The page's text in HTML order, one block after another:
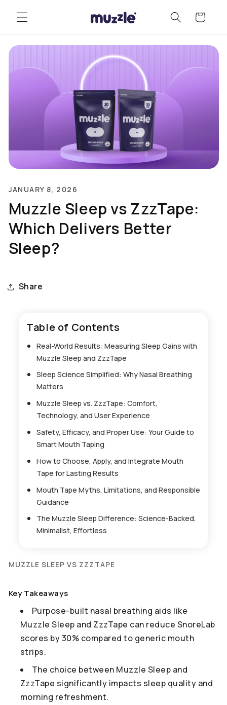
content
Cart
JANUARY 8, 2026
Muzzle Sleep vs ZzzTape:
Which Delivers Better
Sleep?
Share
MUZZLE SLEEP VS ZZZTAPE
Key Takeaways
Purpose-built nasal breathing aids like
Muzzle Sleep and ZzzTape can reduce SnoreLab
scores by 30% compared to generic mouth
strips.
The choice between Muzzle Sleep and
ZzzTape significantly impacts sleep quality and
morning refreshment.
Table of Contents
Real-World Results: Measuring Sleep Gains with
Muzzle Sleep and ZzzTape
Sleep Science Simplified: Why Nasal Breathing
Matters
Muzzle Sleep vs. ZzzTape: Comfort,
Technology, and User Experience
Safety, Efficacy, and Proper Use: Your Guide to
Smart Mouth Taping
How to Choose, Apply, and Integrate Mouth
Tape for Lasting Results
Mouth Tape Myths, Limitations, and Responsible
Guidance
The Muzzle Sleep Difference: Science-Backed,
Minimalist, Effortless